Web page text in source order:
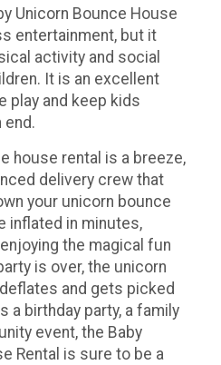
Unicorn Bounce House
entertainment, but it
activity and social
It is an excellent
play and keep kids
end.
house rental is a breeze,
delivery crew that
your unicorn bounce
inflated in minutes,
the magical fun
is over, the unicorn
and gets picked
a birthday party, a family
event, the Baby
Rental is sure to be a